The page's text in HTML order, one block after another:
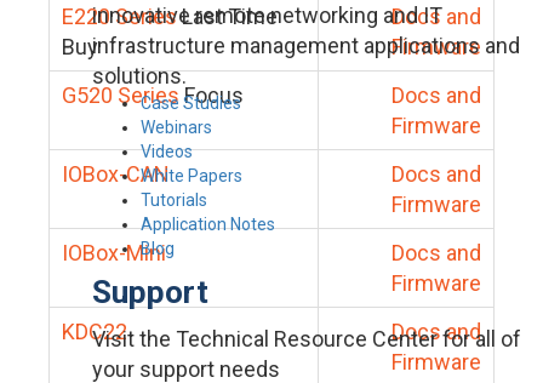
innovative remote networking and IT
infrastructure management applications and
solutions.
Case Studies
Webinars
Videos
White Papers
Tutorials
Application Notes
Blog
Support
Visit the Technical Resource Center for all of
your support needs
E220 SeriesLast Time
Buy
Docs and
Firmware
G520 Series Focus
Docs and
Firmware
IOBox-CAN
Docs and
Firmware
IOBox-Mini
Docs and
Firmware
KDC22
Docs and
Firmware